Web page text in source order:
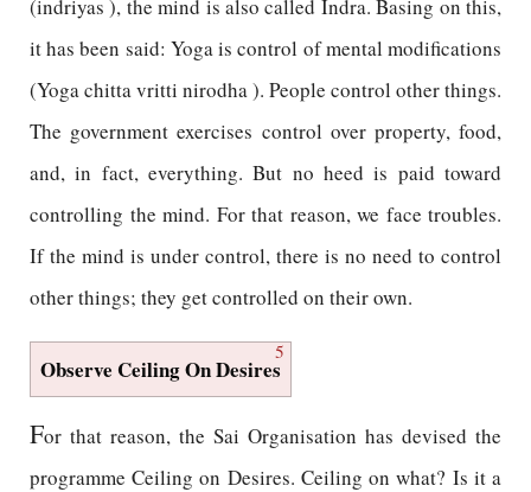
(indriyas ), the mind is also called Indra. Basing on this,
it has been said: Yoga is control of mental modifications
(Yoga chitta vritti nirodha ). People control other things.
The government exercises control over property, food,
and, in fact, everything. But no heed is paid toward
controlling the mind. For that reason, we face troubles.
If the mind is under control, there is no need to control
other things; they get controlled on their own.
5
Observe Ceiling On Desires
For that reason, the Sai Organisation has devised the
programme Ceiling on Desires. Ceiling on what? Is it a